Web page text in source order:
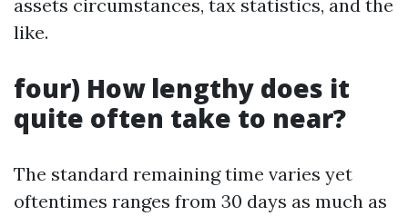
assets circumstances, tax statistics, and the
like.
four) How lengthy does it
quite often take to near?
The standard remaining time varies yet
oftentimes ranges from 30 days as much as